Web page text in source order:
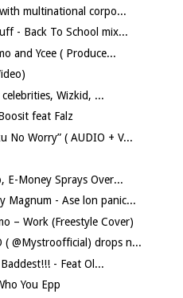
multinational corpo...
- Back To School mix...
and Ycee ( Produce...
Wizkid, ...
feat Falz
No Worry” ( AUDIO + V...
E-Money Sprays Over...
Magnum - Ase lon panic...
– Work (Freestyle Cover)
( @Mystroofficial) drops n...
- Feat Ol...
You Epp